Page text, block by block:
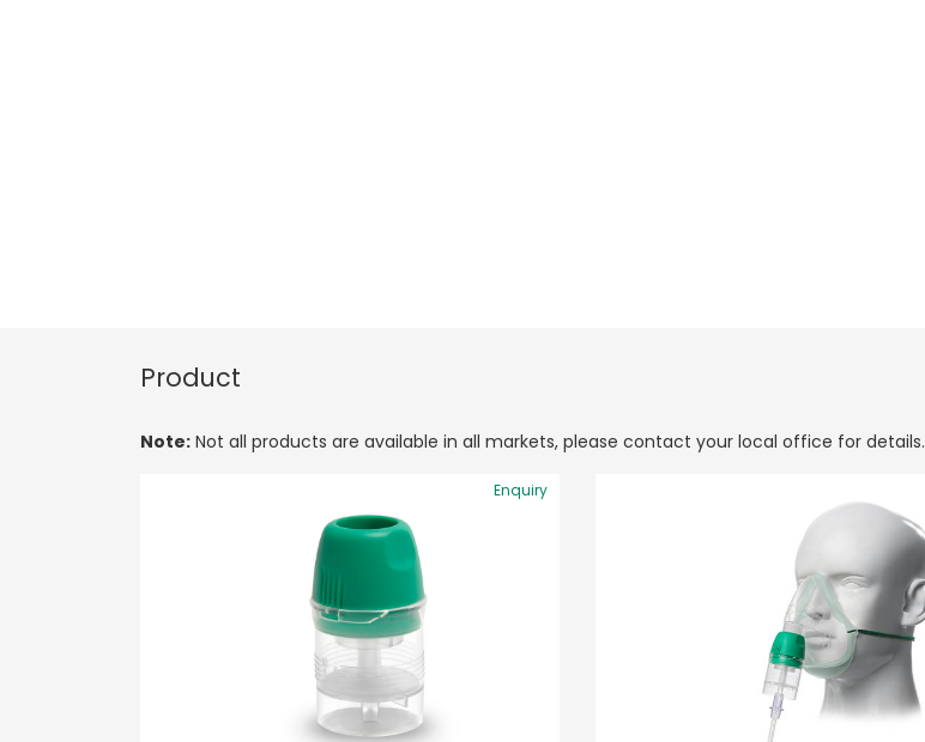
Product
Note: Not all products are available in all markets, please contact your local office for details.
Enquiry